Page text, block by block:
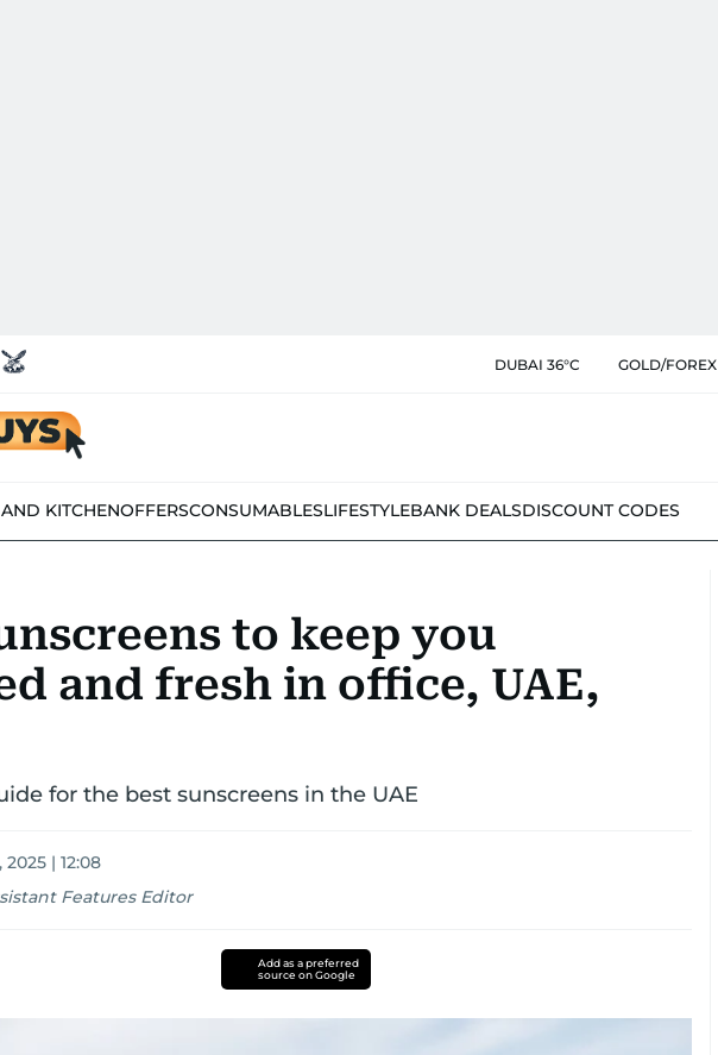
DUBAI 36°C GOLD/FOREX
KITCHENOFFERSCONSUMABLESLIFESTYLEBANK DEALSDISCOUNT CODES
to keep you
and fresh in office, UAE,
for the best sunscreens in the UAE
2025 | 12:08
Features Editor
Add as a preferred
source on Google